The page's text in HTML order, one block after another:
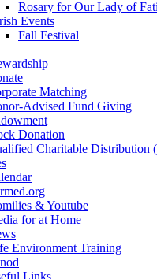
Rosary for Our Lady of
Events
Fall Festival
Matching
Advised Fund Giving
Donation
Charitable Distribution
& Youtube
for at Home
Environment Training
Links